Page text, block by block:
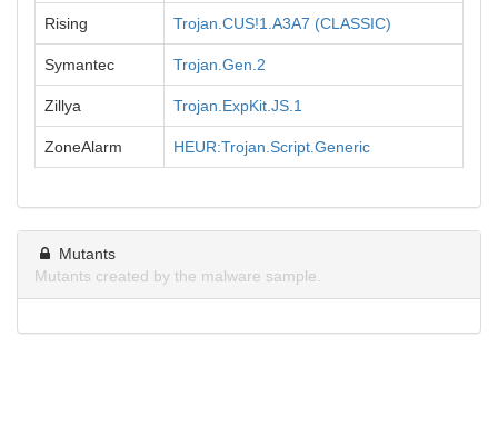
Rising Trojan.CUS!1.A3A7 (CLASSIC)
Symantec Trojan.Gen.2
Zillya Trojan.ExpKit.JS.1
ZoneAlarm HEUR:Trojan.Script.Generic
Mutants
Mutants created by the malware sample.